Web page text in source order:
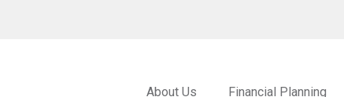
About Us Financial Planning